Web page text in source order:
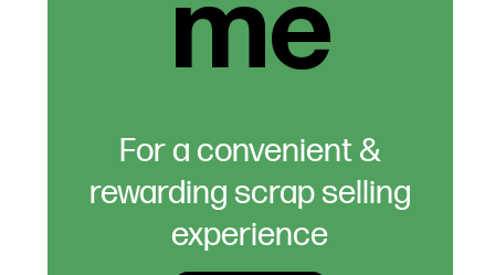
For a convenient &
rewarding scrap selling
experience